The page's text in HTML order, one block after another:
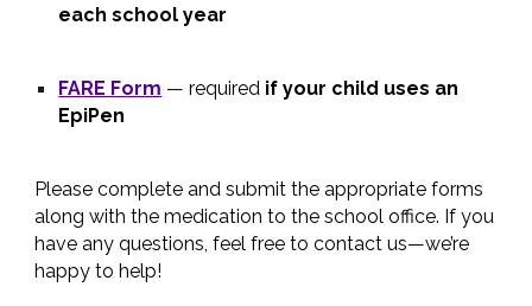
each school year
FARE Form — required if your child uses an
EpiPen
Please complete and submit the appropriate forms
along with the medication to the school office. If you
have any questions, feel free to contact us—we’re
happy to help!